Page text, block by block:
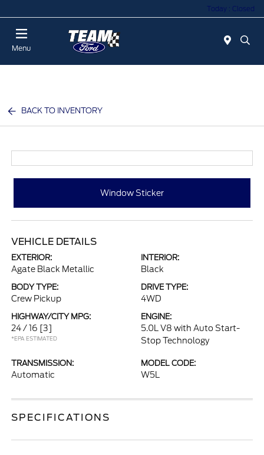
Today : Closed
Menu
BACK TO INVENTORY
Window Sticker
VEHICLE DETAILS
EXTERIOR:
Agate Black Metallic
INTERIOR:
Black
BODY TYPE:
Crew Pickup
DRIVE TYPE:
4WD
HIGHWAY/CITY MPG:
24 / 16 [3]
*EPA ESTIMATED
ENGINE:
5.0L V8 with Auto Start-
Stop Technology
TRANSMISSION:
Automatic
MODEL CODE:
W5L
SPECIFICATIONS